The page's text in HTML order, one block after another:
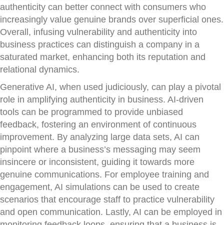
authenticity can better connect with consumers who
increasingly value genuine brands over superficial ones.
Overall, infusing vulnerability and authenticity into
business practices can distinguish a company in a
saturated market, enhancing both its reputation and
relational dynamics.
Generative AI, when used judiciously, can play a pivotal
role in amplifying authenticity in business. AI-driven
tools can be programmed to provide unbiased
feedback, fostering an environment of continuous
improvement. By analyzing large data sets, AI can
pinpoint where a business’s messaging may seem
insincere or inconsistent, guiding it towards more
genuine communications. For employee training and
engagement, AI simulations can be used to create
scenarios that encourage staff to practice vulnerability
and open communication. Lastly, AI can be employed in